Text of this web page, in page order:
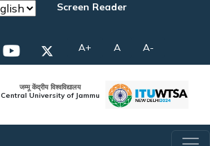
Screen Reader
A+ A A-
जम्मू केंद्रीय विश्वविद्यालय
Central University of Jammu